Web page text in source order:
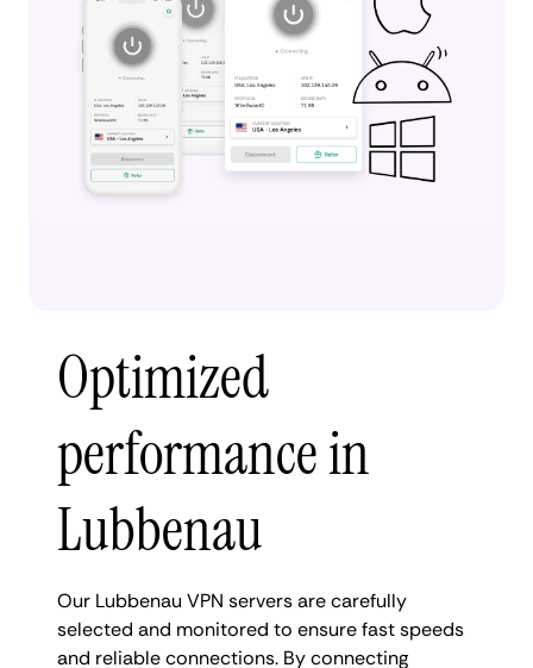
Optimized
performance in
Lubbenau
Our Lubbenau VPN servers are carefully
selected and monitored to ensure fast speeds
and reliable connections. By connecting